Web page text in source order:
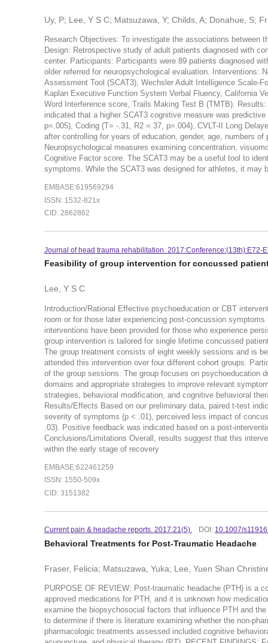
Uy, P; Lee, Y S C; Matsuzawa, Y; Childs, A; Donahue, S;
Research Objectives: To investigate the associations between
Design: Retrospective study of adult patients diagnosed with
center. Participants: Participants were 89 patients diagnosed
older referred for neuropsychological evaluation. Interventions:
Assessment Tool (SCAT3), Wechsler Adult Intelligence Scale-
Kaplan Executive Function System Verbal Fluency, California
Word Interference score, Trails Making Test B (TMTB).
indicated that a higher SCAT3 cognitive measure was
p=.005), Coding (T= -.31, R2 =.37, p=.004), CVLT-II Long
after controlling for years of education, gender, age, numbers
Neuropsychological measures examining concentration,
Cognitive Factor score. The SCAT3 may be a useful tool to
symptoms. While the SCAT3 was designed for athletes, it may
EMBASE:619569294
ISSN: 1532-821x
CID: 2862862
Journal of head trauma rehabilitation. 2017:Conference:(13th):E72-
Feasibility of group intervention for concussed
Lee, Y S C
Introduction/Rational Effective psychoeducation or CBT
room or for those later experiencing post-concussion
interventions have been provided for those who experience
group intervention is tailored for single lifetime concussed
The group treatment consists of eight weekly sessions and is
attended this intervention over four different cohort groups.
of the group sessions. The group focuses on psychoeducation
domains and appropriate strategies to improve relevant
strategies, behavioral modification, and cognitive behavioral
Results/Effects Based on our preliminary data, paired t-test
severity of symptoms (p < .01), perceived less impact of
.03). Positive feedback was indicated based on a post-
Conclusions/Limitations Overall, results suggest that this
within the early stage of recovery
EMBASE:622461259
ISSN: 1550-509x
CID: 3151382
Current pain & headache reports. 2017:21(5). DOI: 10.1007/
Behavioral Treatments for Post-Traumatic Headache
Fraser, Felicia; Matsuzawa, Yuka; Lee, Yuen Shan
PURPOSE OF REVIEW: Post-traumatic headache (PTH) is a
approved medications for PTH, and it is unknown how
examine the biopsychosocial factors that influence PTH and
to determine if there is literature examining whether the non-
pharmacologic treatments assessed included cognitive